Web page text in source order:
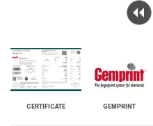
CERTIFICATE GEMPRINT